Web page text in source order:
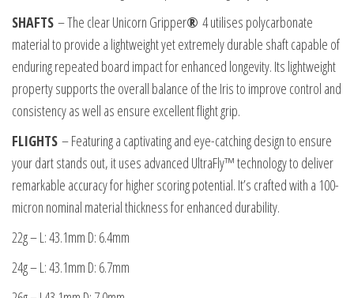
SHAFTS – The clear Unicorn Gripper® 4 utilises polycarbonate
material to provide a lightweight yet extremely durable shaft capable of
enduring repeated board impact for enhanced longevity. Its lightweight
property supports the overall balance of the Iris to improve control and
consistency as well as ensure excellent flight grip.
FLIGHTS – Featuring a captivating and eye-catching design to ensure
your dart stands out, it uses advanced UltraFly™ technology to deliver
remarkable accuracy for higher scoring potential. It’s crafted with a 100-
micron nominal material thickness for enhanced durability.
22g – L: 43.1mm D: 6.4mm
24g – L: 43.1mm D: 6.7mm